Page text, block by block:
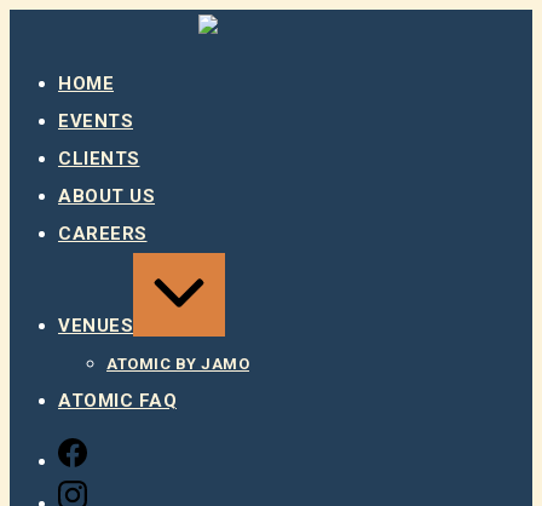
HOME
EVENTS
CLIENTS
ABOUT US
CAREERS
VENUES
ATOMIC BY JAMO
ATOMIC FAQ
FACEBOOK